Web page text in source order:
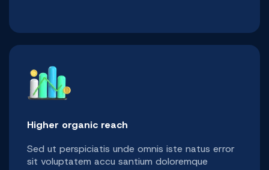
Higher organic reach
Sed ut perspiciatis unde omnis iste natus error
sit voluptatem accu santium doloremque